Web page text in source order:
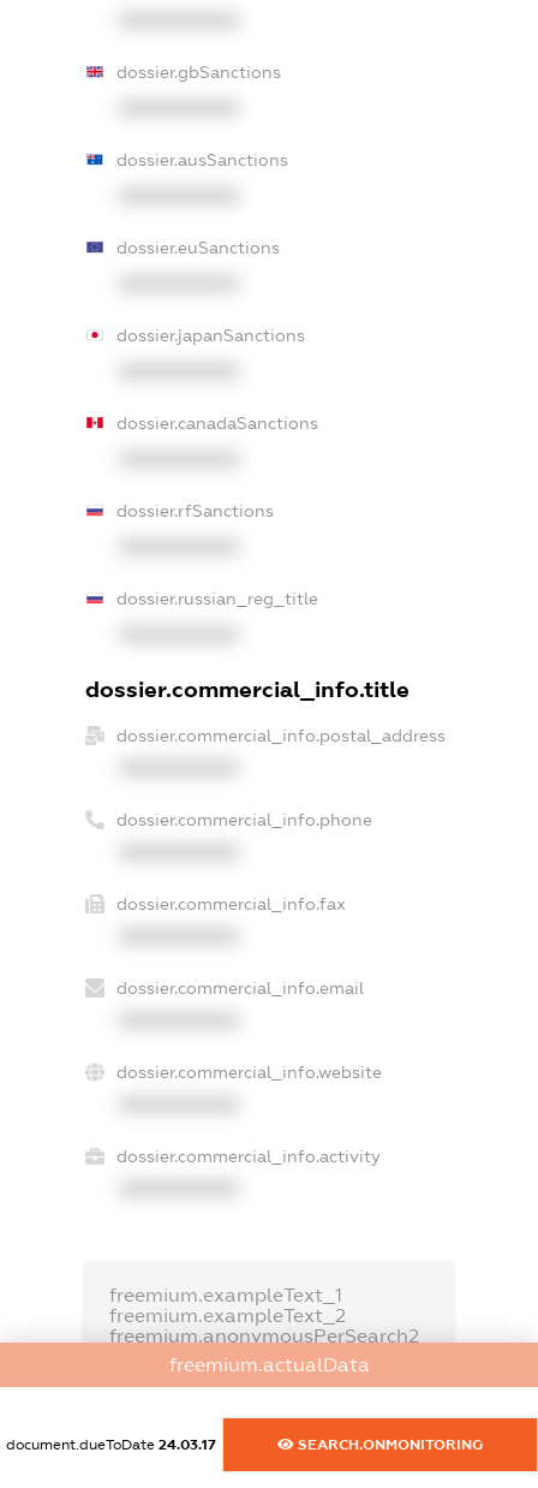
dossier.gbSanctions
dossier.ausSanctions
dossier.euSanctions
dossier.japanSanctions
dossier.canadaSanctions
dossier.rfSanctions
dossier.russian_reg_title
dossier.commercial_info.title
dossier.commercial_info.postal_address
dossier.commercial_info.phone
dossier.commercial_info.fax
dossier.commercial_info.email
dossier.commercial_info.website
dossier.commercial_info.activity
freemium.exampleText_1
freemium.exampleText_2
freemium.anonymousPerSearch2
FREEMIUM.DETAILS
freemium.actualData
document.dueToDate 24.03.17 SEARCH.ONMONITORING